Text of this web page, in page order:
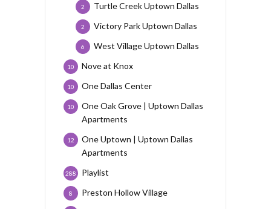
Turtle Creek Uptown Dallas
2
Victory Park Uptown Dallas
2
West Village Uptown Dallas
6
Nove at Knox
10
One Dallas Center
10
One Oak Grove | Uptown Dallas
Apartments
10
One Uptown | Uptown Dallas
Apartments
12
Playlist
288
Preston Hollow Village
8